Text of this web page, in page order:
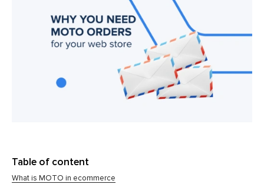
Table of content
What is MOTO in ecommerce